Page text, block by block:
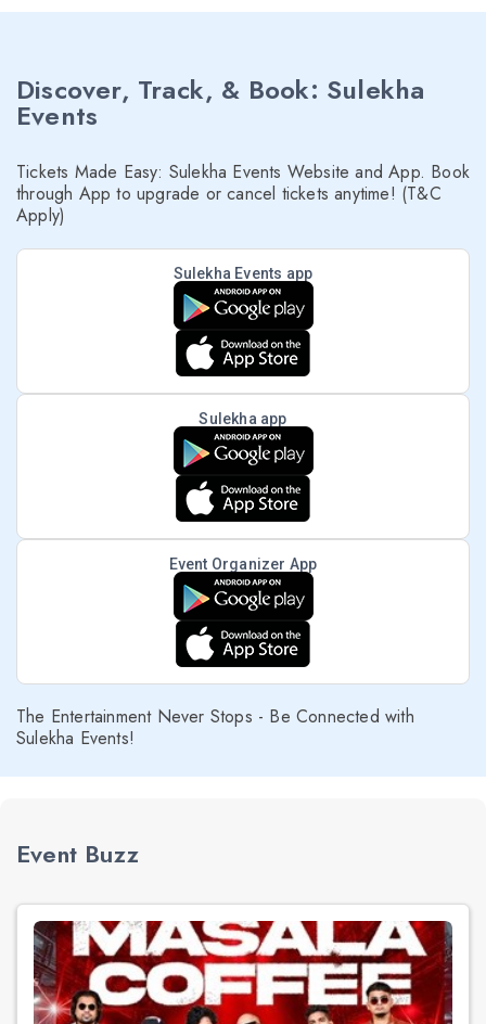
Discover, Track, & Book: Sulekha
Events
Tickets Made Easy: Sulekha Events Website and App. Book
through App to upgrade or cancel tickets anytime! (T&C
Apply)
Sulekha Events app
Sulekha app
Event Organizer App
The Entertainment Never Stops - Be Connected with
Sulekha Events!
Event Buzz